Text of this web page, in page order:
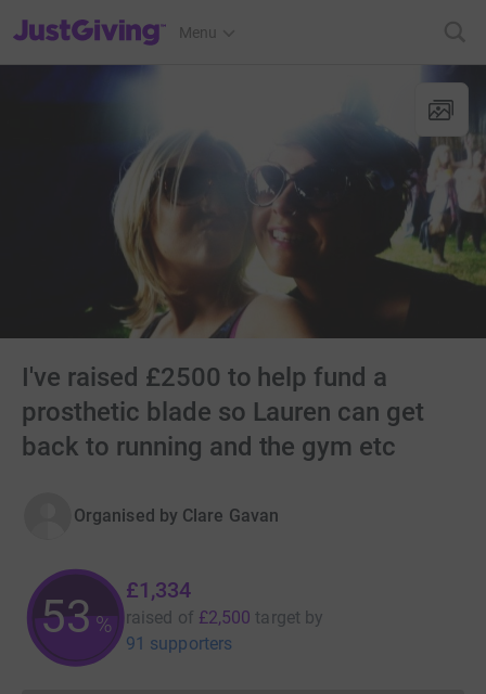
JustGiving’s homepage
Menu
I've raised £2500 to help fund a
prosthetic blade so Lauren can get
back to running and the gym etc
Organised by Clare Gavan
53%
£1,334
raised of £2,500 target by
91 supporters